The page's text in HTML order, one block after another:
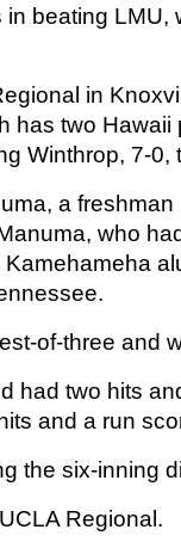
beating LMU,
in
has two Hawaii
Winthrop, 7-0,
a freshman
who
of-three and
had two hits
and a run
the six-inning
Regional.